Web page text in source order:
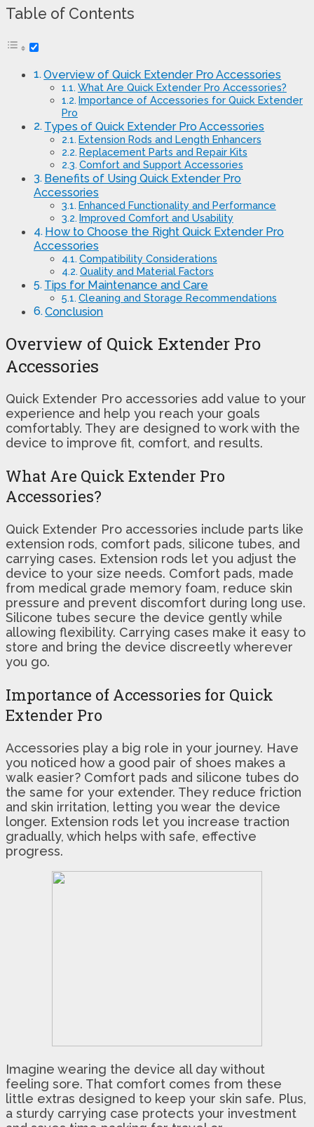
Table of Contents
Overview of Quick Extender Pro Accessories
What Are Quick Extender Pro Accessories?
Importance of Accessories for Quick Extender
Pro
Types of Quick Extender Pro Accessories
Extension Rods and Length Enhancers
Replacement Parts and Repair Kits
Comfort and Support Accessories
Benefits of Using Quick Extender Pro
Accessories
Enhanced Functionality and Performance
Improved Comfort and Usability
How to Choose the Right Quick Extender Pro
Accessories
Compatibility Considerations
Quality and Material Factors
Tips for Maintenance and Care
Cleaning and Storage Recommendations
Conclusion
Overview of Quick Extender Pro
Accessories
Quick Extender Pro accessories add value to your
experience and help you reach your goals
comfortably. They are designed to work with the
device to improve fit, comfort, and results.
What Are Quick Extender Pro
Accessories?
Quick Extender Pro accessories include parts like
extension rods, comfort pads, silicone tubes, and
carrying cases. Extension rods let you adjust the
device to your size needs. Comfort pads, made
from medical grade memory foam, reduce skin
pressure and prevent discomfort during long use.
Silicone tubes secure the device gently while
allowing flexibility. Carrying cases make it easy to
store and bring the device discreetly wherever
you go.
Importance of Accessories for Quick
Extender Pro
Accessories play a big role in your journey. Have
you noticed how a good pair of shoes makes a
walk easier? Comfort pads and silicone tubes do
the same for your extender. They reduce friction
and skin irritation, letting you wear the device
longer. Extension rods let you increase traction
gradually, which helps with safe, effective
progress.
Imagine wearing the device all day without
feeling sore. That comfort comes from these
little extras designed to keep your skin safe. Plus,
a sturdy carrying case protects your investment